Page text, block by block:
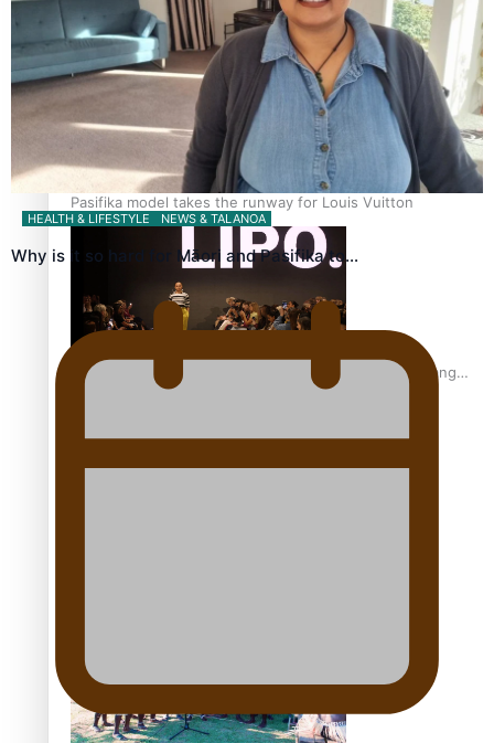
‘Wearing Fiji’ helps expand Horizons for young designers
Pasifika model takes the runway for Louis Vuitton
Fashion Week designer happy he took the risk to change
HEALTH & LIFESTYLE NEWS & TALANOA
Why is it so hard for Māori and Pasifika to…